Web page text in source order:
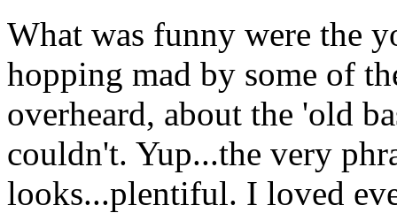
What was funny were the
hopping mad by some of
overheard, about the 'old
couldn't. Yup...the very
looks...plentiful. I loved